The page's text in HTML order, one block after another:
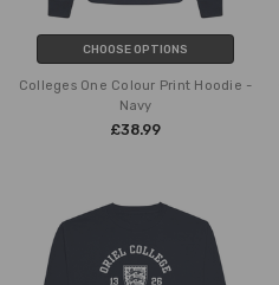
CHOOSE OPTIONS
Colleges One Colour Print Hoodie -
Navy
£38.99